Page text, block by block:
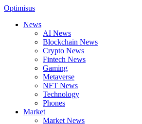
Optimisus
News
AI News
Blockchain News
Crypto News
Fintech News
Gaming
Metaverse
NFT News
Technology
Phones
Market
Market News